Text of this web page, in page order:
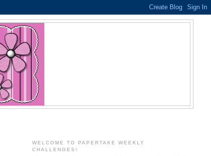
WELCOME TO PAPERTAKE WEEKLY
CHALLENGES!